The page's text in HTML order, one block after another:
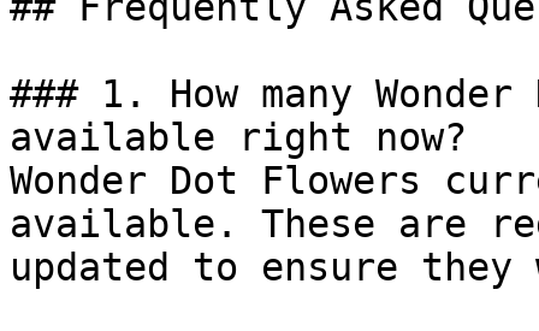
### 1. How many
available right now?
Wonder Dot Flowers
available. These are
updated to ensure